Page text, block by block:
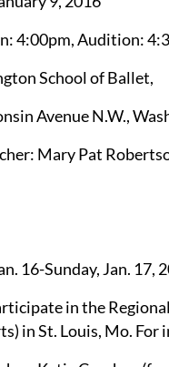
4:00pm, Audition:
School of Ballet,
Avenue N.W.,
Mary Pat
16-Sunday, Jan. 17,
in the
in St. Louis, Mo.